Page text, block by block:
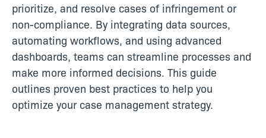
prioritize, and resolve cases of infringement or
non-compliance. By integrating data sources,
automating workflows, and using advanced
dashboards, teams can streamline processes and
make more informed decisions. This guide
outlines proven best practices to help you
optimize your case management strategy.